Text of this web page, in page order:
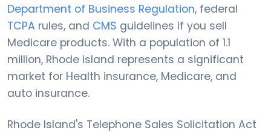
Department of Business Regulation, federal
TCPA rules, and CMS guidelines if you sell
Medicare products. With a population of 1.1
million, Rhode Island represents a significant
market for Health insurance, Medicare, and
auto insurance.
Rhode Island's Telephone Sales Solicitation Act